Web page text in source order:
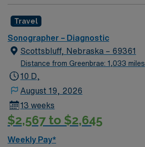
Travel
Sonographer – Diagnostic
Scottsbluff, Nebraska – 69361
Distance from Greenbrae: 1,033 miles
10 D,
August 19, 2026
13 weeks
$2,567 to $2,645
Weekly Pay*